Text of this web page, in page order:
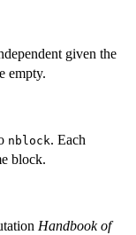
given the
empty.
nblock. Each
block.
Handbook of